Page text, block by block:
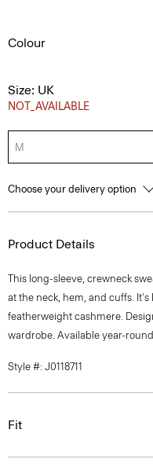
Colour
Size: UK
NOT_AVAILABLE
M
Choose your delivery option
Product Details
This long-sleeve, crewneck
at the neck, hem, and cuffs.
featherweight cashmere.
wardrobe. Available year-
Style #: J0118711
Fit